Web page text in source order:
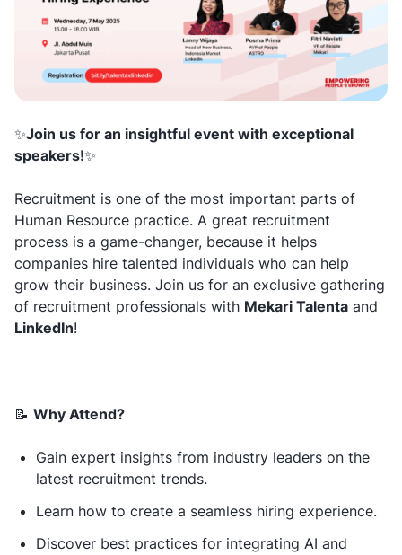
✨Join us for an insightful event with exceptional
speakers!✨
Recruitment is one of the most important parts of
Human Resource practice. A great recruitment
process is a game-changer, because it helps
companies hire talented individuals who can help
grow their business. Join us for an exclusive gathering
of recruitment professionals with Mekari Talenta and
LinkedIn!
📝 Why Attend?
Gain expert insights from industry leaders on the
latest recruitment trends.
Learn how to create a seamless hiring experience.
Discover best practices for integrating AI and